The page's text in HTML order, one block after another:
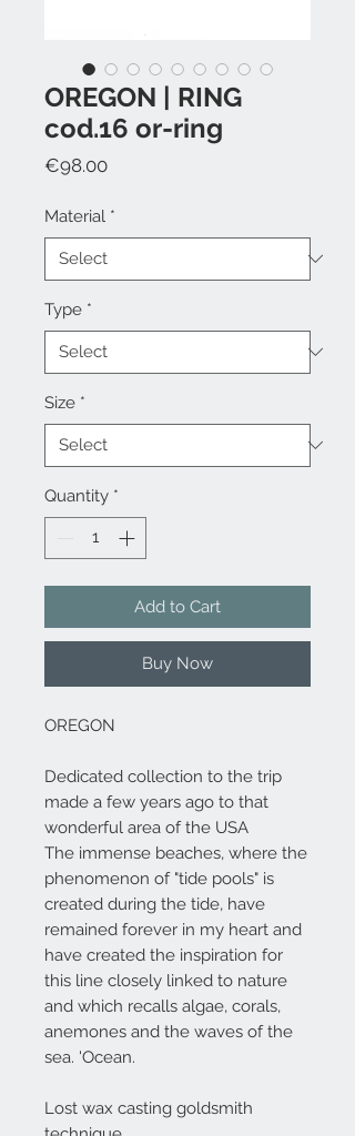
OREGON | RING
cod.16 or-ring
€98.00Price
Material *
Type *
Size *
Quantity *
Add to Cart
Buy Now
OREGON
Dedicated collection to the trip
made a few years ago to that
wonderful area of the USA
The immense beaches, where the
phenomenon of "tide pools" is
created during the tide, have
remained forever in my heart and
have created the inspiration for
this line closely linked to nature
and which recalls algae, corals,
anemones and the waves of the
sea. 'Ocean.
Lost wax casting goldsmith